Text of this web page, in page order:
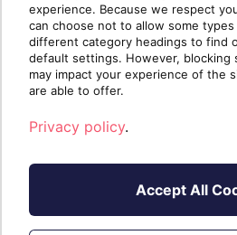
experience. Because we respect
can choose not to allow some
different category headings to find
default settings. However, blocking
may impact your experience of the
are able to offer.
Privacy policy.
Accept All
Conversations
Calendars
Tasks known
as Planner